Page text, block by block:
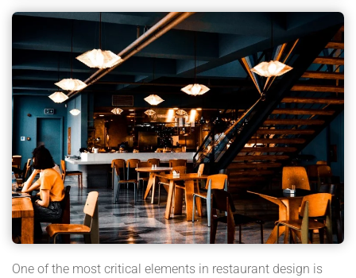
One of the most critical elements in restaurant design is